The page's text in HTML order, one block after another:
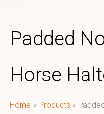
Padded
Horse
Home Products